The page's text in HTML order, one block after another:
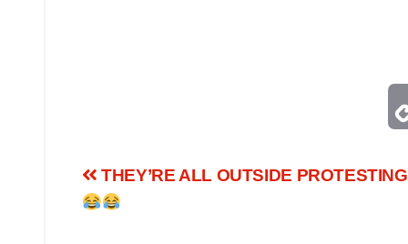
THEY’RE ALL OUTSIDE